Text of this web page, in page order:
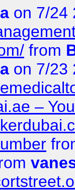
on 7/24
from
on 7/23
–